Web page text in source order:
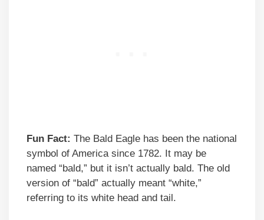
Fun Fact: The Bald Eagle has been the national
symbol of America since 1782. It may be
named “bald,” but it isn’t actually bald. The old
version of “bald” actually meant “white,”
referring to its white head and tail.